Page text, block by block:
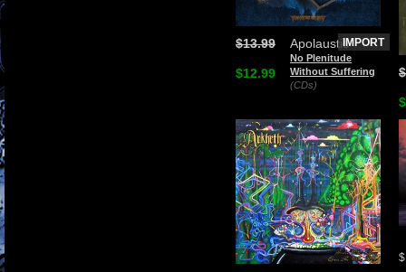
Apolaustic
No Plenitude
Without Suffering
(CDs)
$13.99
$12.99
IMPORT